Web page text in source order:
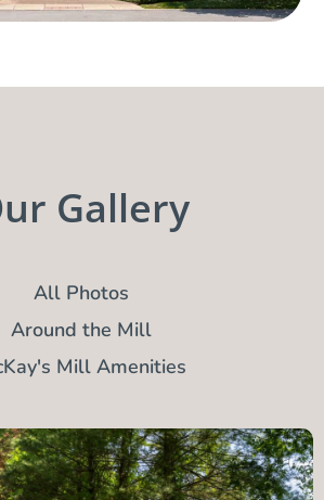
Gallery
All Photos
Around the Mill
Mill Amenities